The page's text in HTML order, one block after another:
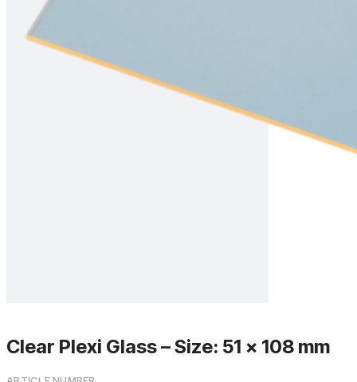
Clear Plexi Glass – Size: 51 x 108 mm